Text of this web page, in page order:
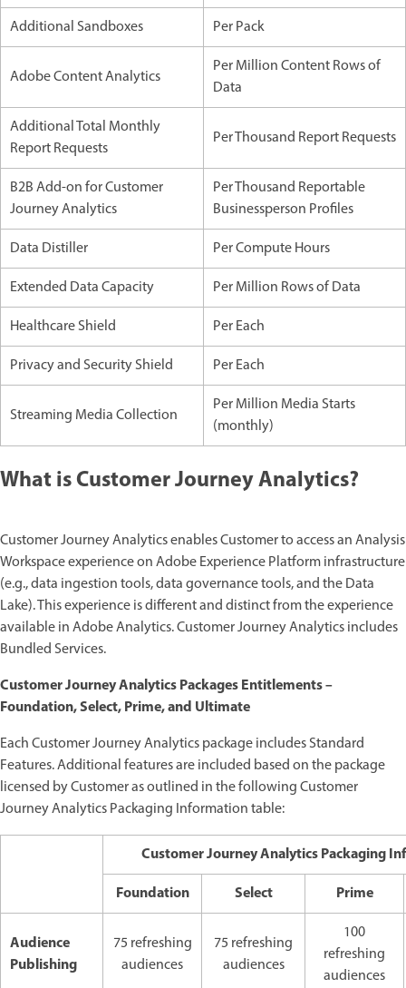
Additional Sandboxes
Per Pack
Adobe Content Analytics
Per Million Content Rows of
Data
Additional Total Monthly
Report Requests
Per Thousand Report Requests
B2B Add-on for Customer
Journey Analytics
Per Thousand Reportable
Businessperson Profiles
Data Distiller
Per Compute Hours
Extended Data Capacity
Per Million Rows of Data
Healthcare Shield
Per Each
Privacy and Security Shield
Per Each
Streaming Media Collection
Per Million Media Starts
(monthly)
What is Customer Journey Analytics?
Customer Journey Analytics enables Customer to access an Analysis
Workspace experience on Adobe Experience Platform infrastructure
(e.g., data ingestion tools, data governance tools, and the Data
Lake). This experience is different and distinct from the experience
available in Adobe Analytics. Customer Journey Analytics includes
Bundled Services.
Customer Journey Analytics Packages Entitlements –
Foundation, Select, Prime, and Ultimate
Each Customer Journey Analytics package includes Standard
Features. Additional features are included based on the package
licensed by Customer as outlined in the following Customer
Journey Analytics Packaging Information table:
Customer Journey Analytics Packaging
Foundation
Select Prime
Audience
Publishing
75 refreshing
audiences
75 refreshing
audiences
100
refreshing
audiences